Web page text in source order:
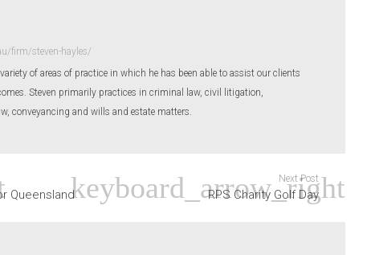
firm/steven-hayles/
of areas of practice in which he has been able to assist our clients
Steven primarily practices in criminal law, civil litigation,
conveyancing and wills and estate matters.
Queensland
Next Post
RPS Charity Golf Day